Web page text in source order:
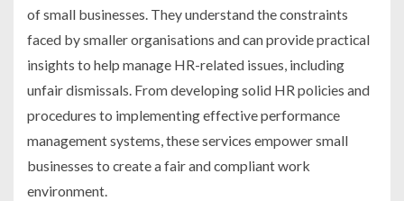
of small businesses. They understand the constraints
faced by smaller organisations and can provide practical
insights to help manage HR-related issues, including
unfair dismissals. From developing solid HR policies and
procedures to implementing effective performance
management systems, these services empower small
businesses to create a fair and compliant work
environment.